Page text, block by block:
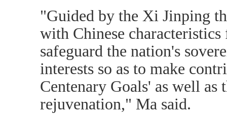
"Guided by the Xi Jinping
with Chinese
safeguard the nation's
interests so as to make
Centenary Goals' as well as
rejuvenation," Ma said.